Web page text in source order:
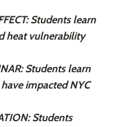
Students learn
heat vulnerability
Students learn
impacted NYC
Students